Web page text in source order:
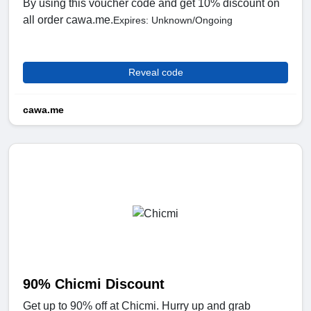
By using this voucher code and get 10% discount on
all order cawa.me.Expires: Unknown/Ongoing
Reveal code
cawa.me
90% Chicmi Discount
Get up to 90% off at Chicmi. Hurry up and grab